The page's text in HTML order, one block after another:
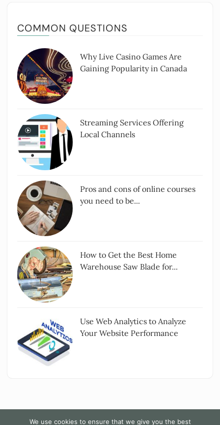
COMMON QUESTIONS
Why Live Casino Games Are
Gaining Popularity in Canada
Streaming Services Offering
Local Channels
Pros and cons of online courses
you need to be...
How to Get the Best Home
Warehouse Saw Blade for...
Use Web Analytics to Analyze
Your Website Performance
We use cookies to ensure that we give you the best